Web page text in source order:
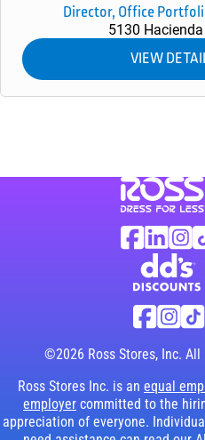
Director, Office
5130
Visit Ross
Ross
Facebook
Linkedin
Visit dd's
dd's
Facebook
©2026 Ross Stores, Inc.
Ross Stores Inc. is an equal
employer committed to the
appreciation of everyone.